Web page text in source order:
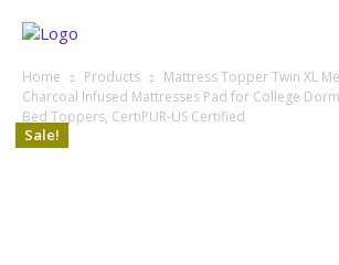
Home Products
Mattress Topper Twin XL
Charcoal Infused Mattresses Pad for College
Bed Toppers, CertiPUR-US Certified
Sale!